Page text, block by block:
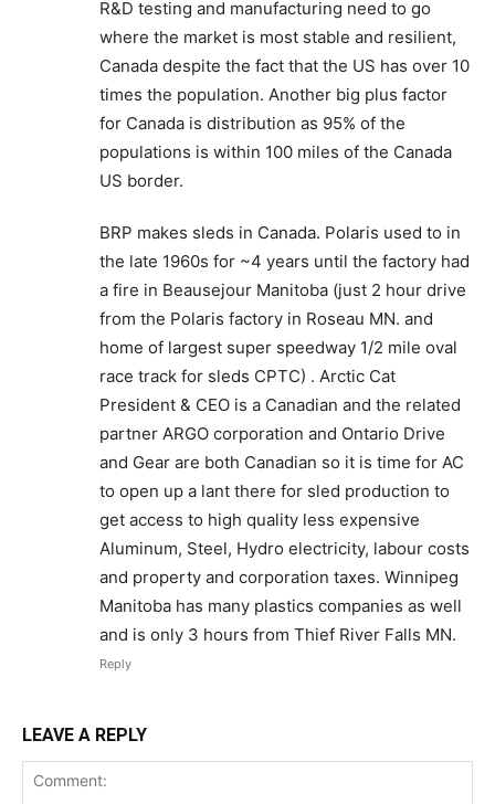
R&D testing and manufacturing need to go
where the market is most stable and resilient,
Canada despite the fact that the US has over 10
times the population. Another big plus factor
for Canada is distribution as 95% of the
populations is within 100 miles of the Canada
US border.
BRP makes sleds in Canada. Polaris used to in
the late 1960s for ~4 years until the factory had
a fire in Beausejour Manitoba (just 2 hour drive
from the Polaris factory in Roseau MN. and
home of largest super speedway 1/2 mile oval
race track for sleds CPTC) . Arctic Cat
President & CEO is a Canadian and the related
partner ARGO corporation and Ontario Drive
and Gear are both Canadian so it is time for AC
to open up a lant there for sled production to
get access to high quality less expensive
Aluminum, Steel, Hydro electricity, labour costs
and property and corporation taxes. Winnipeg
Manitoba has many plastics companies as well
and is only 3 hours from Thief River Falls MN.
Reply
LEAVE A REPLY